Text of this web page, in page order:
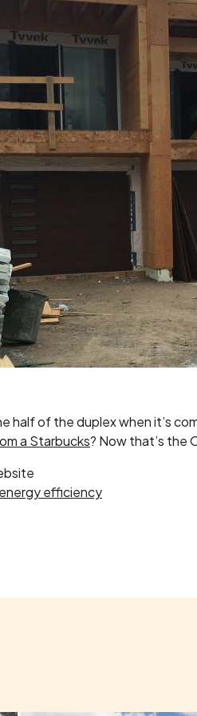
half of the duplex when it’s
a Starbucks? Now that’s the
efficiency